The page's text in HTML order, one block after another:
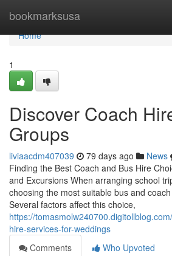
bookmarksusa
Home
Home
1
Discover Coach
Groups
liviaacdm407039 79 days ago News
Finding the Best Coach and Bus Hire
and Excursions When arranging school
choosing the most suitable bus and
Several factors affect this choice,
https://
hire-services-for-weddings
Comments
Who Upvoted